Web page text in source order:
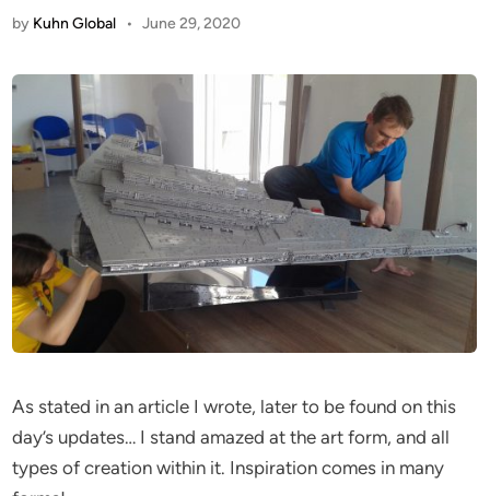
by Kuhn Global • June 29, 2020
As stated in an article I wrote, later to be found on this
day’s updates… I stand amazed at the art form, and all
types of creation within it. Inspiration comes in many